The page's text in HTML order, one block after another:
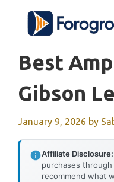
content
Best
Gibson
January 9, 2026 by
Affiliate Disclosure:
purchases
recommend what